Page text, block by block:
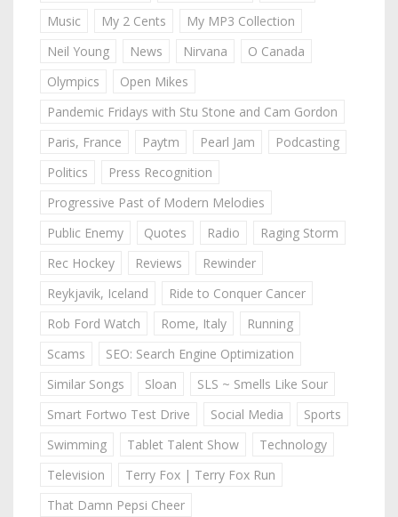
Music My 2 Cents
My MP3 Collection
Neil Young
News Nirvana
O Canada
Olympics
Open Mikes
Pandemic Fridays with Stu Stone and Cam Gordon
Paris, France
Paytm Pearl Jam
Podcasting
Politics
Press Recognition
Progressive Past of Modern Melodies
Public Enemy
Quotes Radio
Raging Storm
Rec Hockey
Reviews
Rewinder
Reykjavik, Iceland
Ride to Conquer Cancer
Rob Ford Watch
Rome, Italy
Running
Scams
SEO: Search Engine Optimization
Similar Songs
Sloan
SLS ~ Smells Like Sour
Smart Fortwo Test Drive
Social Media
Sports
Swimming
Tablet Talent Show
Technology
Television
Terry Fox | Terry Fox Run
That Damn Pepsi Cheer